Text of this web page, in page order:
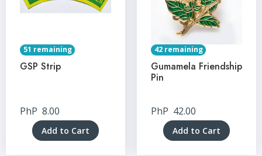
51 remaining
GSP Strip
PhP 8.00
Add to Cart
42 remaining
Gumamela Friendship
Pin
PhP 42.00
Add to Cart